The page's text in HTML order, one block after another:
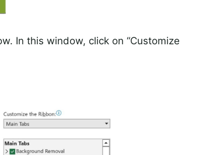
In this window, click on “Customize